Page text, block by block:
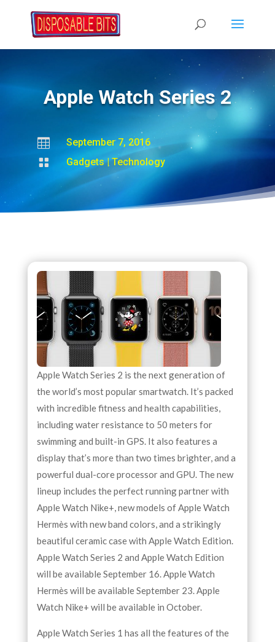
Apple Watch Series 2
 September 7, 2016
 Gadgets|Technology
Apple Watch Series 2 is the next generation of
the world’s most popular smartwatch. It’s packed
with incredible fitness and health capabilities,
including water resistance to 50 meters for
swimming and built-in GPS. It also features a
display that’s more than two times brighter, and a
powerful dual-core processor and GPU. The new
lineup includes the perfect running partner with
Apple Watch Nike+, new models of Apple Watch
Hermès with new band colors, and a strikingly
beautiful ceramic case with Apple Watch Edition.
Apple Watch Series 2 and Apple Watch Edition
will be available September 16. Apple Watch
Hermès will be available September 23. Apple
Watch Nike+ will be available in October.
Apple Watch Series 1 has all the features of the